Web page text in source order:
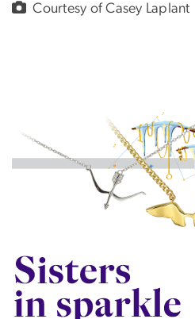
Courtesy of Casey Laplant
SVG